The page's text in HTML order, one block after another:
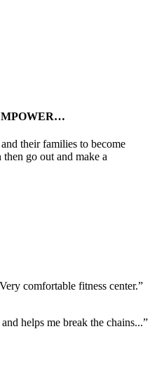
their families to become
go out and make a
comfortable fitness center.”
helps me break the chains...”